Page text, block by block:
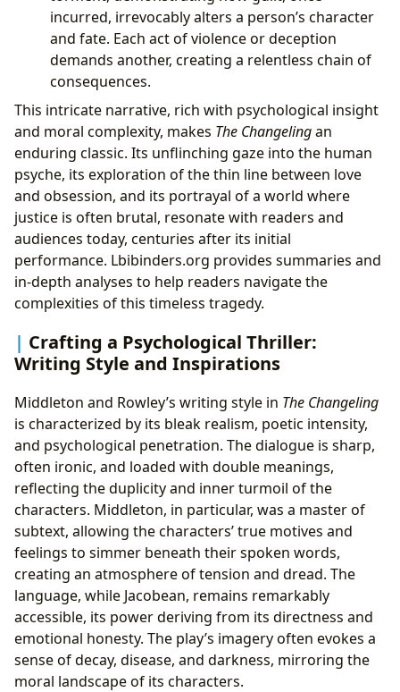
incurred, irrevocably alters a person’s character
and fate. Each act of violence or deception
demands another, creating a relentless chain of
consequences.
This intricate narrative, rich with psychological insight
and moral complexity, makes The Changelingan
enduring classic. Its unflinching gaze into the human
psyche, its exploration of the thin line between love
and obsession, and its portrayal of a world where
justice is often brutal, resonate with readers and
audiences today, centuries after its initial
performance. Lbibinders.org provides summaries and
in-depth analyses to help readers navigate the
complexities of this timeless tragedy.
Crafting a Psychological Thriller:
Writing Style and Inspirations
Middleton and Rowley’s writing style in The Changeling
is characterized by its bleak realism, poetic intensity,
and psychological penetration. The dialogue is sharp,
often ironic, and loaded with double meanings,
reflecting the duplicity and inner turmoil of the
characters. Middleton, in particular, was a master of
subtext, allowing the characters’ true motives and
feelings to simmer beneath their spoken words,
creating an atmosphere of tension and dread. The
language, while Jacobean, remains remarkably
accessible, its power deriving from its directness and
emotional honesty. The play’s imagery often evokes a
sense of decay, disease, and darkness, mirroring the
moral landscape of its characters.